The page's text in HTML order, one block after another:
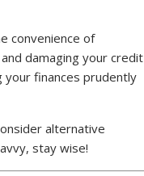
convenience of
damaging your credit
your finances prudently
alternative
stay wise!